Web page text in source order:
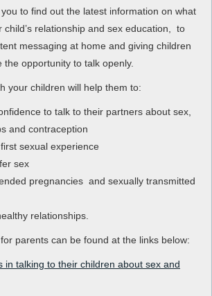
to find out the latest information on what
child’s relationship and sex education, to
messaging at home and giving children
the opportunity to talk openly.
your children will help them to:
to talk to their partners about sex,
and contraception
sexual experience
sex
pregnancies and sexually transmitted
relationships.
parents can be found at the links below:
in talking to their children about sex and